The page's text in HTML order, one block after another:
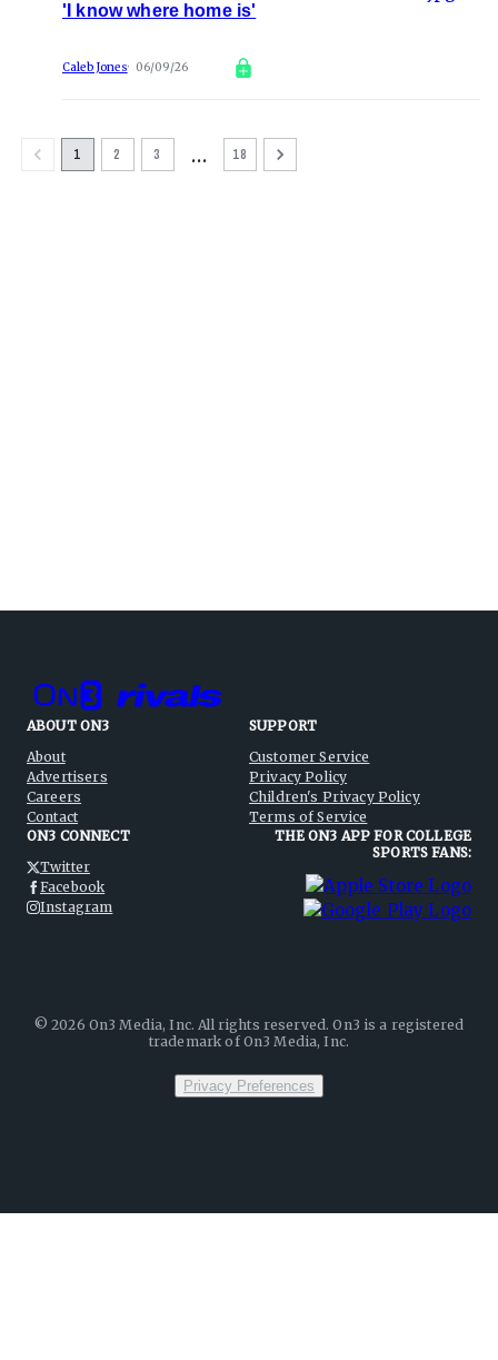
'I know where home is'
Caleb Jones 06/09/26
1 2 3 … 18
ABOUT ON3
About
Advertisers
Careers
Contact
SUPPORT
Customer Service
Privacy Policy
Children's Privacy Policy
Terms of Service
ON3 CONNECT
Twitter
Facebook
Instagram
THE ON3 APP FOR COLLEGE
SPORTS FANS:
©2026 On3 Media, Inc. All rights reserved. On3 is a registered
trademark of On3 Media, Inc.
Privacy Preferences